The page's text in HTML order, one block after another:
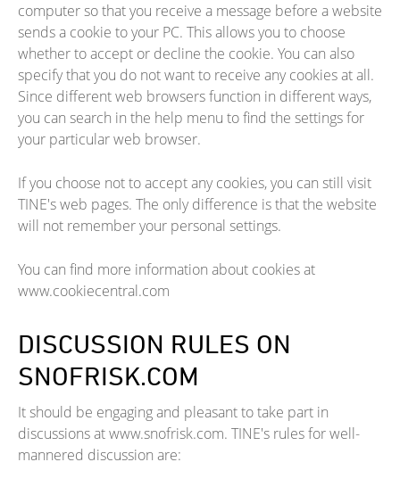
computer so that you receive a message before a website
sends a cookie to your PC. This allows you to choose
whether to accept or decline the cookie. You can also
specify that you do not want to receive any cookies at all.
Since different web browsers function in different ways,
you can search in the help menu to find the settings for
your particular web browser.
If you choose not to accept any cookies, you can still visit
TINE's web pages. The only difference is that the website
will not remember your personal settings.
You can find more information about cookies at
www.cookiecentral.com
DISCUSSION RULES ON
SNOFRISK.COM
It should be engaging and pleasant to take part in
discussions at www.snofrisk.com. TINE's rules for well-
mannered discussion are: